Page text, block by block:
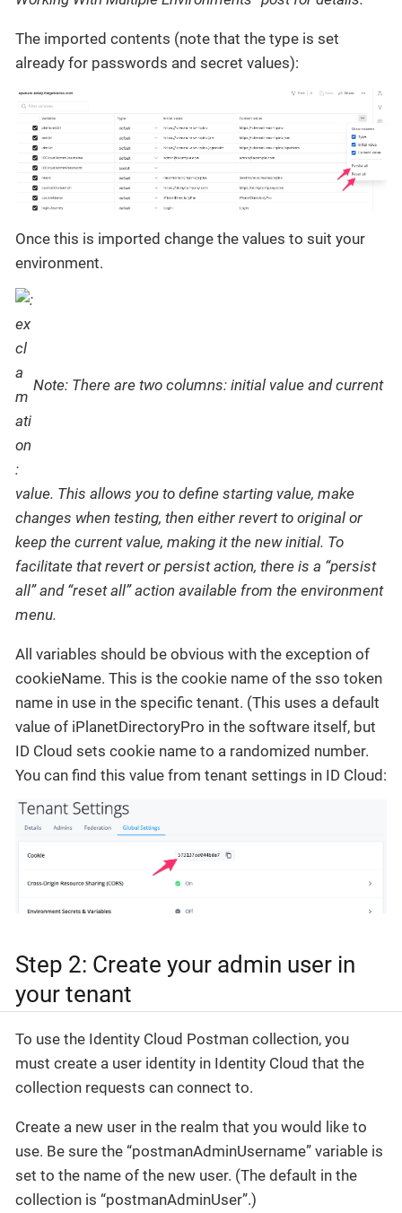
The imported contents (note that the type is set
already for passwords and secret values):
Once this is imported change the values to suit your
environment.
Note: There are two columns: initial value and current
value. This allows you to define starting value, make
changes when testing, then either revert to original or
keep the current value, making it the new initial. To
facilitate that revert or persist action, there is a “persist
all” and “reset all” action available from the environment
menu.
All variables should be obvious with the exception of
cookieName. This is the cookie name of the sso token
name in use in the specific tenant. (This uses a default
value of iPlanetDirectoryPro in the software itself, but
ID Cloud sets cookie name to a randomized number.
You can find this value from tenant settings in ID Cloud:
Step 2: Create your admin user in
your tenant
To use the Identity Cloud Postman collection, you
must create a user identity in Identity Cloud that the
collection requests can connect to.
Create a new user in the realm that you would like to
use. Be sure the “postmanAdminUsername” variable is
set to the name of the new user. (The default in the
collection is “postmanAdminUser”.)